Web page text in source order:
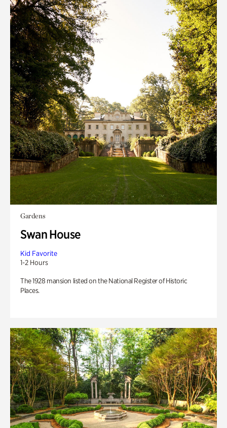
Gardens
Swan House
Kid Favorite
1-2 Hours
The 1928 mansion listed on the National Register of Historic
Places.